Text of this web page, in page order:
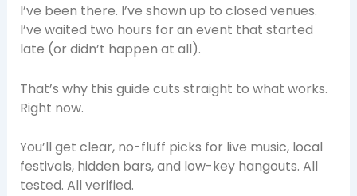
I’ve been there. I’ve shown up to closed venues.
I’ve waited two hours for an event that started
late (or didn’t happen at all).
That’s why this guide cuts straight to what works.
Right now.
You’ll get clear, no-fluff picks for live music, local
festivals, hidden bars, and low-key hangouts. All
tested. All verified.